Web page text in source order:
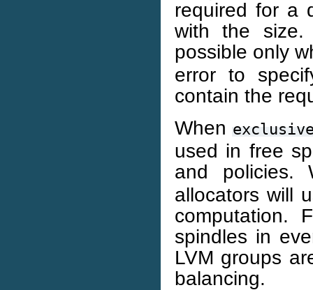
required for a
with the size.
possible only
error to
contain the
When
used in free
and policies.
allocators will
computation.
spindles in
LVM groups
balancing.